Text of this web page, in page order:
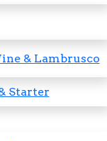
& Lambrusco
Starter